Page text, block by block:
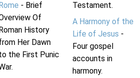
Rome - Brief
Of
Roman History
Her Dawn
the First Punic
Testament.
A Harmony of the
Life of Jesus -
Four gospel
accounts in
harmony.